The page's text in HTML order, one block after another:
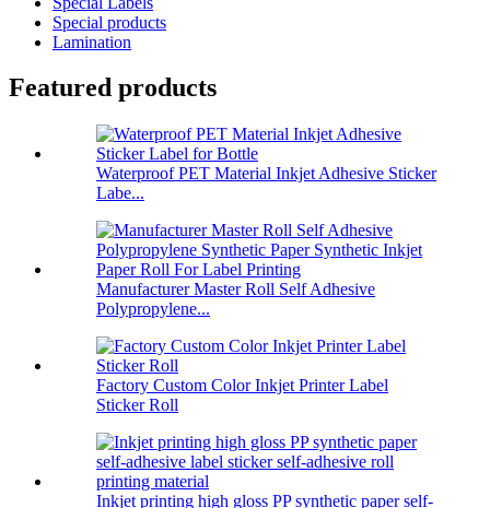
Special products
Lamination
Featured products
Waterproof PET Material Inkjet Adhesive Sticker
Labe...
Manufacturer Master Roll Self Adhesive
Polypropylene...
Factory Custom Color Inkjet Printer Label
Sticker Roll
Inkjet printing high gloss PP synthetic paper self-